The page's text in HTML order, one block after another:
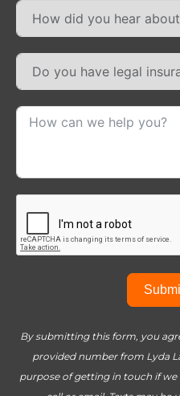
By submitting this form, you
provided number from Lyda
purpose of getting in touch if